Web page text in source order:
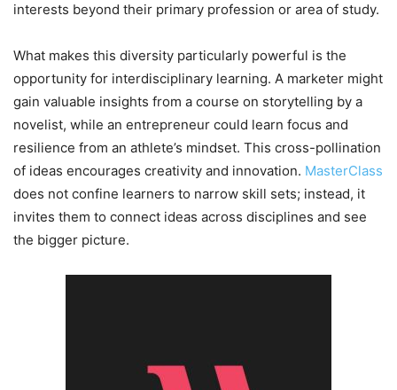
interests beyond their primary profession or area of study.
What makes this diversity particularly powerful is the
opportunity for interdisciplinary learning. A marketer might
gain valuable insights from a course on storytelling by a
novelist, while an entrepreneur could learn focus and
resilience from an athlete’s mindset. This cross-pollination
of ideas encourages creativity and innovation. MasterClass
does not confine learners to narrow skill sets; instead, it
invites them to connect ideas across disciplines and see
the bigger picture.